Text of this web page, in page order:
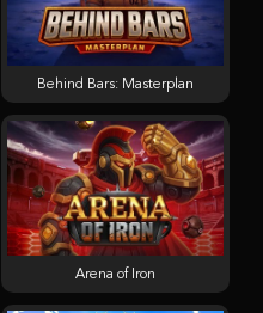
Behind Bars: Masterplan
Arena of Iron